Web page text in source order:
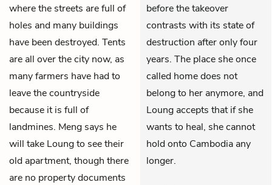
where the streets are full of
holes and many buildings
have been destroyed. Tents
are all over the city now, as
many farmers have had to
leave the countryside
because it is full of
landmines. Meng says he
will take Loung to see their
old apartment, though there
are no property documents
before the takeover
contrasts with its state of
destruction after only four
years. The place she once
called home does not
belong to her anymore, and
Loung accepts that if she
wants to heal, she cannot
hold onto Cambodia any
longer.